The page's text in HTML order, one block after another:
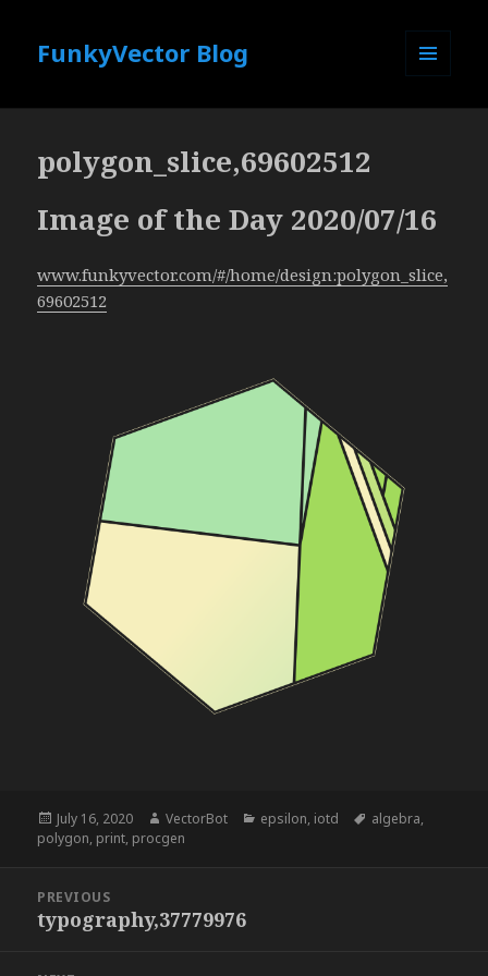
FunkyVector Blog
polygon_slice,69602512
Image of the Day 2020/07/16
www.funkyvector.com/#/home/design:polygon_slice,
69602512
Posted
on
July 16, 2020 Author
VectorBot Categories
epsilon, iotd Tags
algebra,
polygon, print, procgen
navigation
PREVIOUS
Previous
typography,37779976